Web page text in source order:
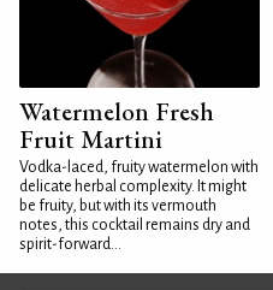
Watermelon Fresh
Fruit Martini
Vodka-laced, fruity watermelon with
delicate herbal complexity. It might
be fruity, but with its vermouth
notes, this cocktail remains dry and
spirit-forward...